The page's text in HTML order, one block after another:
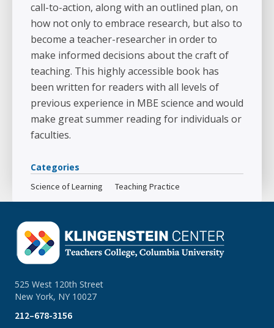
call-to-action, along with an outlined plan, on
how not only to embrace research, but also to
become a teacher-researcher in order to
make informed decisions about the craft of
teaching. This highly accessible book has
been written for readers with all levels of
previous experience in MBE science and would
make great summer reading for individuals or
faculties.
Categories
Science of Learning Teaching Practice
525 West 120th Street
New York, NY 10027
212–678-3156